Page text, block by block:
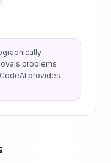
problems
provides